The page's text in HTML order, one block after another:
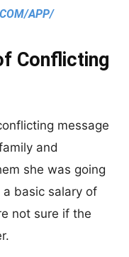
APP/
Conflicting
message
and
she was going
basic salary of
not sure if the